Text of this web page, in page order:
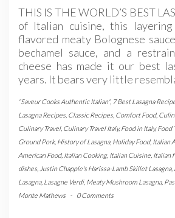
THIS IS THE WORLD’S BEST
of Italian cuisine, this
flavored meaty Bolognese
bechamel sauce, and a
cheese has made it our best
years. It bears very little
"Saveur Cooks Authentic Italian", 7 Best Lasagna
Lasagna Recipes Classic Recipes Comfort Food,
Culinary Travel, Culinary Travel Italy,Food in Italy,Food
Ground Pork, History of Lasagna, Holiday Food, Italian
American Food, Italian Cooking, Italian Cuisine Italian
dishes Justin Chapple's Harissa-Lamb Skillet Lasagna,
Lasagna, Lasagne Verdi, Meaty Mushroom Lasagna,
Monte Mathews
- 0 Comments